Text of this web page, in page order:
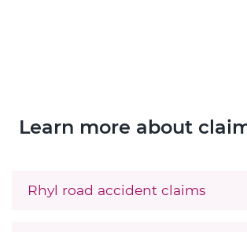
Learn more about
Rhyl road accident claims